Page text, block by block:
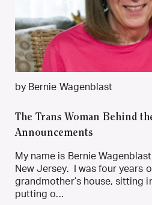
by Bernie Wagenblast
The Trans Woman Behind
Announcements
My name is Bernie
New Jersey. I was four years
grandmother’s house, sitting
putting o...